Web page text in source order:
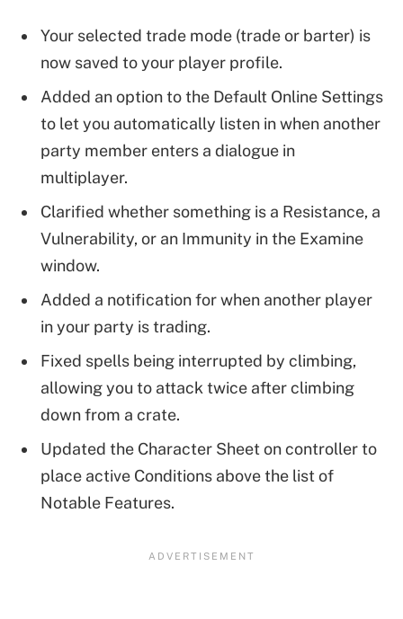
Your selected trade mode (trade or barter) is
now saved to your player profile.
Added an option to the Default Online Settings
to let you automatically listen in when another
party member enters a dialogue in
multiplayer.
Clarified whether something is a Resistance, a
Vulnerability, or an Immunity in the Examine
window.
Added a notification for when another player
in your party is trading.
Fixed spells being interrupted by climbing,
allowing you to attack twice after climbing
down from a crate.
Updated the Character Sheet on controller to
place active Conditions above the list of
Notable Features.